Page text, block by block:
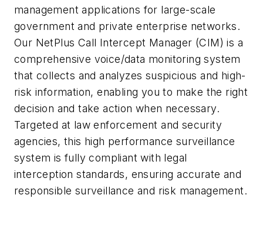
management applications for large-scale
government and private enterprise networks.
Our NetPlus Call Intercept Manager (CIM) is a
comprehensive voice/data monitoring system
that collects and analyzes suspicious and high-
risk information, enabling you to make the right
decision and take action when necessary.
Targeted at law enforcement and security
agencies, this high performance surveillance
system is fully compliant with legal
interception standards, ensuring accurate and
responsible surveillance and risk management.